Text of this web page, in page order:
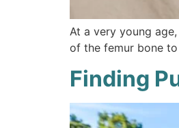
At a very young
of the femur bone to
Finding